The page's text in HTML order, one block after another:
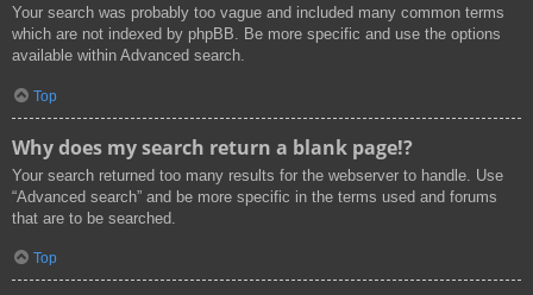
Your search was probably too vague and included many common terms
which are not indexed by phpBB. Be more specific and use the options
available within Advanced search.
Top
Why does my search return a blank page!?
Your search returned too many results for the webserver to handle. Use
“Advanced search” and be more specific in the terms used and forums
that are to be searched.
Top